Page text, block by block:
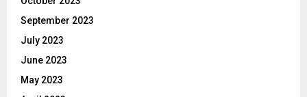
September 2023
July 2023
June 2023
May 2023